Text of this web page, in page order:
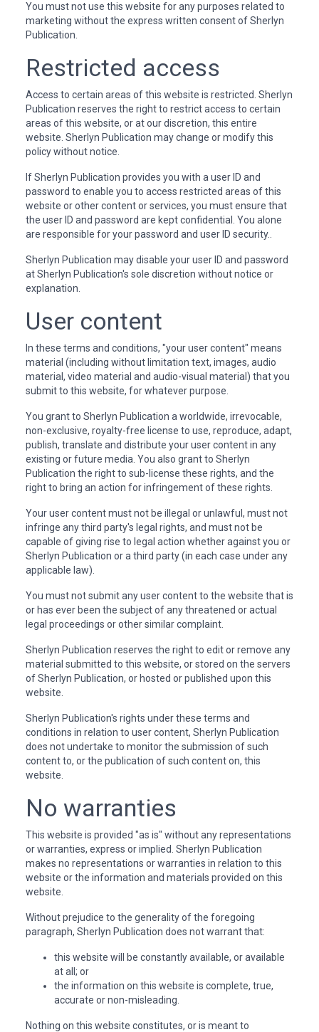
You must not use this website for any purposes related to
marketing without the express written consent of Sherlyn
Publication.
Restricted access
Access to certain areas of this website is restricted. Sherlyn
Publication reserves the right to restrict access to certain
areas of this website, or at our discretion, this entire
website. Sherlyn Publication may change or modify this
policy without notice.
If Sherlyn Publication provides you with a user ID and
password to enable you to access restricted areas of this
website or other content or services, you must ensure that
the user ID and password are kept confidential. You alone
are responsible for your password and user ID security..
Sherlyn Publication may disable your user ID and password
at Sherlyn Publication's sole discretion without notice or
explanation.
User content
In these terms and conditions, "your user content" means
material (including without limitation text, images, audio
material, video material and audio-visual material) that you
submit to this website, for whatever purpose.
You grant to Sherlyn Publication a worldwide, irrevocable,
non-exclusive, royalty-free license to use, reproduce, adapt,
publish, translate and distribute your user content in any
existing or future media. You also grant to Sherlyn
Publication the right to sub-license these rights, and the
right to bring an action for infringement of these rights.
Your user content must not be illegal or unlawful, must not
infringe any third party's legal rights, and must not be
capable of giving rise to legal action whether against you or
Sherlyn Publication or a third party (in each case under any
applicable law).
You must not submit any user content to the website that is
or has ever been the subject of any threatened or actual
legal proceedings or other similar complaint.
Sherlyn Publication reserves the right to edit or remove any
material submitted to this website, or stored on the servers
of Sherlyn Publication, or hosted or published upon this
website.
Sherlyn Publication's rights under these terms and
conditions in relation to user content, Sherlyn Publication
does not undertake to monitor the submission of such
content to, or the publication of such content on, this
website.
No warranties
This website is provided "as is" without any representations
or warranties, express or implied. Sherlyn Publication
makes no representations or warranties in relation to this
website or the information and materials provided on this
website.
Without prejudice to the generality of the foregoing
paragraph, Sherlyn Publication does not warrant that:
this website will be constantly available, or available
at all; or
the information on this website is complete, true,
accurate or non-misleading.
Nothing on this website constitutes, or is meant to